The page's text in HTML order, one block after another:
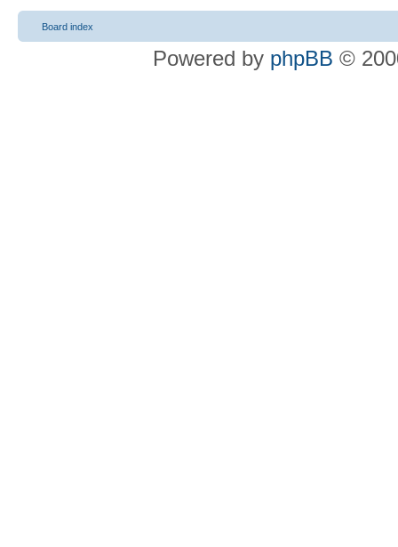
Board index
Powered by phpBB ©